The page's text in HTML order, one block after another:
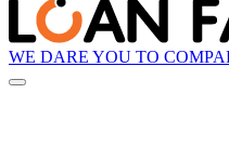
WE DARE YOU TO